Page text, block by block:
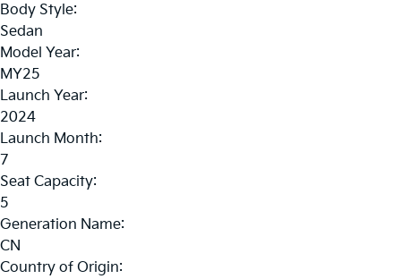
Body Style:
Sedan
Model Year:
MY25
Launch Year:
2024
Launch Month:
7
Seat Capacity:
5
Generation Name:
CN
Country of Origin: